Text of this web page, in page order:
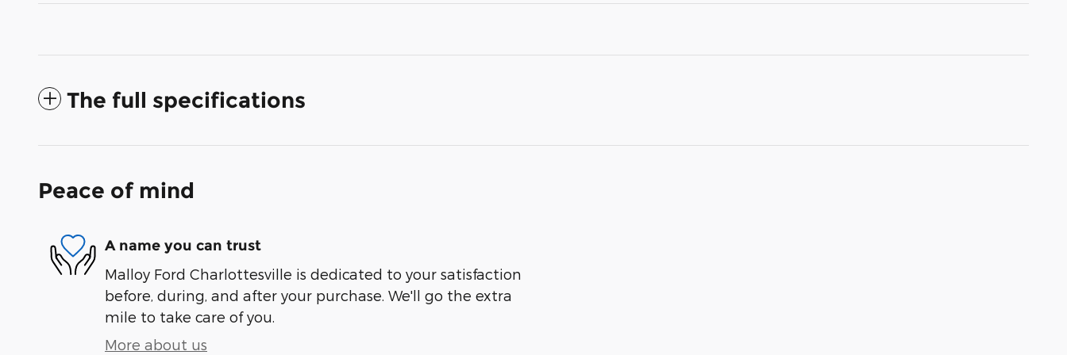
The full specifications
Peace of mind
A name you can trust
Malloy Ford Charlottesville is dedicated to your satisfaction
before, during, and after your purchase. We'll go the extra
mile to take care of you.
More about us